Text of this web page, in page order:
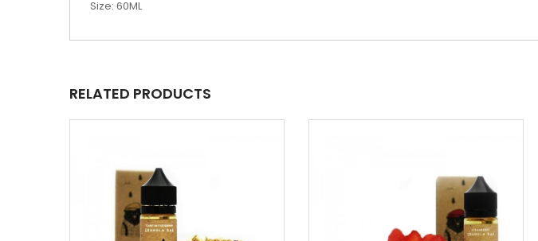
Size: 60ML
RELATED PRODUCTS